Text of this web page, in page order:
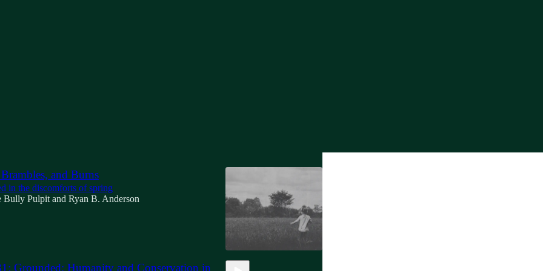
and Burns
in the discomforts of spring
Bully Pulpit and Ryan B. Anderson
Grounded: Humanity and Conservation in